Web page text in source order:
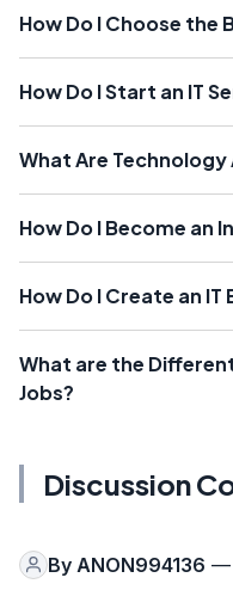
How Do I Choose the
How Do I Start an IT
What Are
How Do I Become an
How Do I Create an
What are the
Jobs?
Discussion
By ANON994136 —